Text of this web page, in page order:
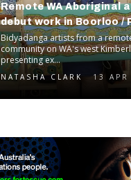
Remote WA Aboriginal
debut work in Boorloo /
Bidyadanga artists from a
community on WA's west
presenting ex...
NATASHA CLARK 13